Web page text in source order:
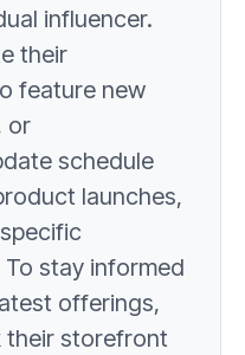
influencer.
their
feature new
or
schedule
launches,
stay informed
offerings,
their storefront